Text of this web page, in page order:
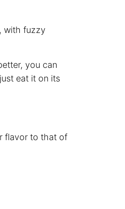
with fuzzy
you can
eat it on its
flavor to that of